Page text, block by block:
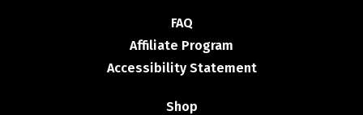
FAQ
Affiliate Program
Accessibility Statement
Shop